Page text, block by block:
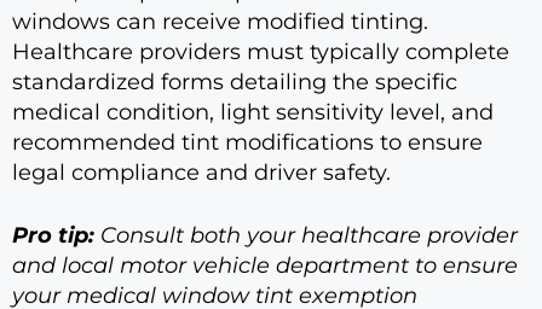
windows can receive modified tinting.
Healthcare providers must typically complete
standardized forms detailing the specific
medical condition, light sensitivity level, and
recommended tint modifications to ensure
legal compliance and driver safety.
Pro tip: Consult both your healthcare provider
and local motor vehicle department to ensure
your medical window tint exemption